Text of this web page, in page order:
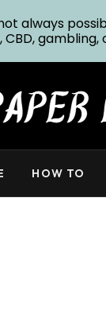
HOW TO
always
CBD,